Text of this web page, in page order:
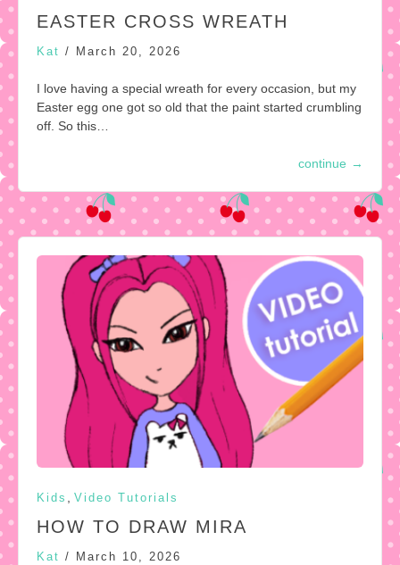
EASTER CROSS WREATH
Kat / March 20, 2026
I love having a special wreath for every occasion, but my
Easter egg one got so old that the paint started crumbling
off. So this…
continue →
Kids , Video Tutorials
HOW TO DRAW MIRA
Kat / March 10, 2026